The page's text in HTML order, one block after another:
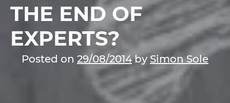
THE END OF
EXPERTS?
Posted on 29/08/2014by Simon Sole